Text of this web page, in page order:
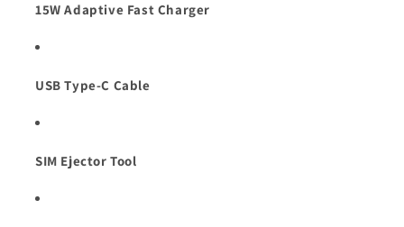
15W Adaptive Fast Charger
USB Type-C Cable
SIM Ejector Tool